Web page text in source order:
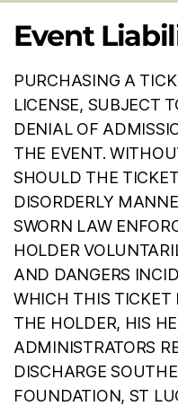
Event
PURCHASING A
LICENSE, SUBJECT
DENIAL OF
THE EVENT.
SHOULD THE
DISORDERLY
SWORN LAW
HOLDER
AND DANGERS
WHICH THIS TICKET
THE HOLDER, HIS
ADMINISTRATORS
DISCHARGE
FOUNDATION, ST